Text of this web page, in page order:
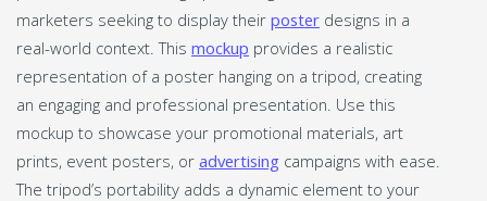
marketers seeking to display their poster designs in a
real-world context. This mockup provides a realistic
representation of a poster hanging on a tripod, creating
an engaging and professional presentation. Use this
mockup to showcase your promotional materials, art
prints, event posters, or advertising campaigns with ease.
The tripod’s portability adds a dynamic element to your